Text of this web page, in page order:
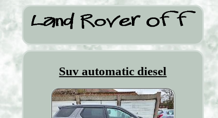
Suv automatic diesel